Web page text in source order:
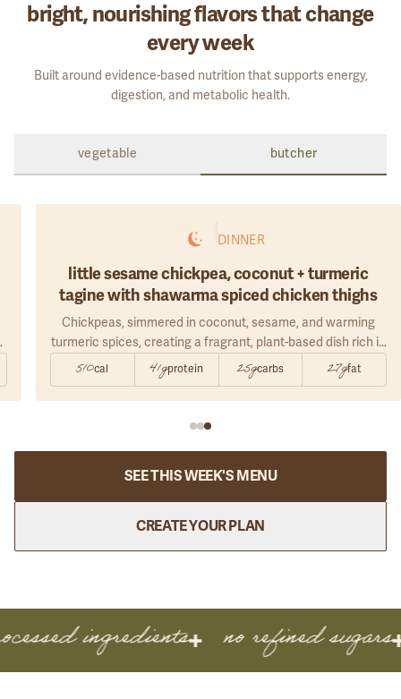
bright, nourishing flavors that change
every week
Built around evidence-based nutrition that supports energy,
digestion, and metabolic health.
vegetable butcher
DINNER
little sesame chickpea, coconut + turmeric
tagine with shawarma spiced chicken thighs
Chickpeas, simmered in coconut, sesame, and warming
turmeric spices, creating a fragrant, plant-based dish rich in
fiber, healthy fats, and comforting depth.
510cal 41gprotein 25gcarbs 27gfat
SEE THIS WEEK'S MENU
CREATE YOUR PLAN
ingredients no refined sugars